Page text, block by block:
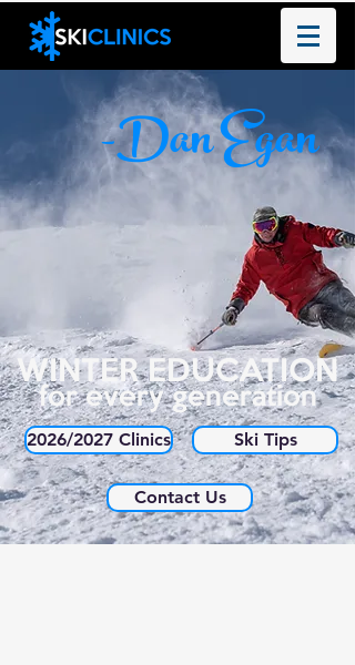
-Dan Egan
WINTER EDUCATION
for every generation
2026/2027 Clinics Ski Tips
Contact Us